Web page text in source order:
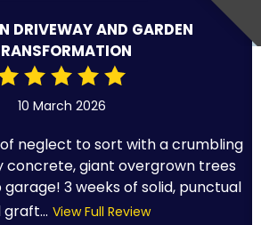
DRIVEWAY AND GARDEN
10 March 2026
neglect to sort with a crumbling
concrete, giant overgrown trees
3 weeks of solid, punctual
View Full Review